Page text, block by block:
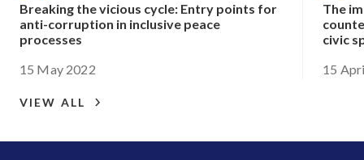
Breaking the vicious cycle: Entry points for
anti-corruption in inclusive peace
processes
15 May 2022
The
civic
15
VIEW ALL